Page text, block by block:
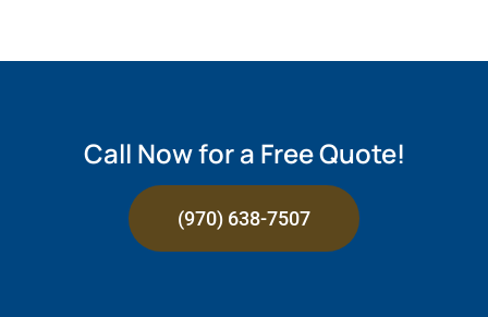
Call Now for a Free Quote!
(970) 638-7507